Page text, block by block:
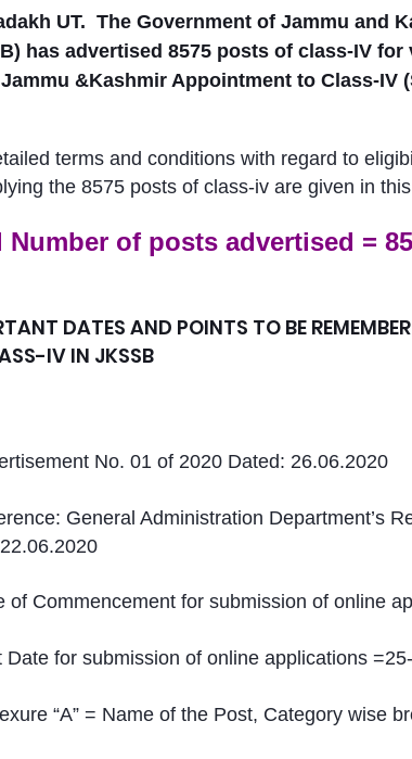
UT. The Government of Jammu and
has advertised 8575 posts of class-IV
&Kashmir Appointment to Class-IV
terms and conditions with regard to
the 8575 posts of class-iv are given in
Number of posts advertised =
DATES AND POINTS TO BE
IV IN JKSSB
No. 01 of 2020 Dated: 26.06.2020
General Administration Department’s
of Commencement for submission of online
Date for submission of online applications
“A” = Name of the Post, Category wise